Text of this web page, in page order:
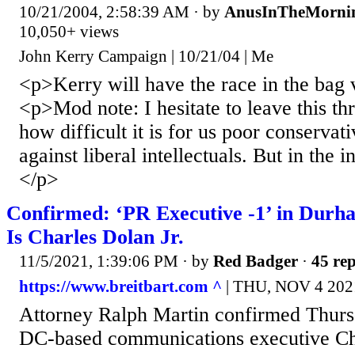
10/21/2004, 2:58:39 AM · by
10,050+ views
John Kerry Campaign | 10/21/04 | Me
<p>Kerry will have the race in the
<p>Mod note: I hesitate to leave this
how difficult it is for us poor
against liberal intellectuals. But in the
</p>
Confirmed: ‘PR Executive -1’ in
Is Charles Dolan Jr.
11/5/2021, 1:39:06 PM · by Red Badger · 45
https://www.breitbart.com ^ | THU, NOV 4
Attorney Ralph Martin confirmed
DC-based communications executive